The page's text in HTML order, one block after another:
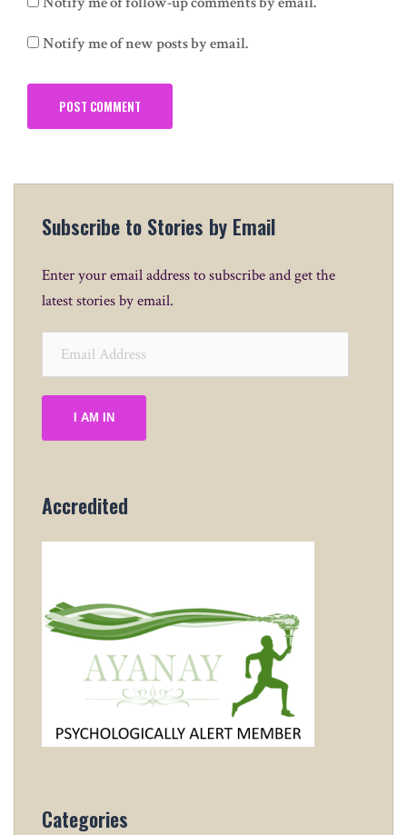
Notify me of new posts by email.
Subscribe to Stories by Email
Enter your email address to subscribe and get the
latest stories by email.
I AM IN
Accredited
Categories